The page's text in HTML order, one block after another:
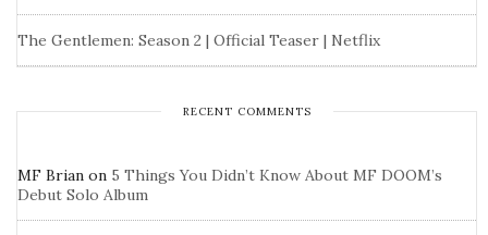
The Gentlemen: Season 2 | Official Teaser | Netflix
RECENT COMMENTS
MF Brian on 5 Things You Didn’t Know About MF DOOM’s
Debut Solo Album